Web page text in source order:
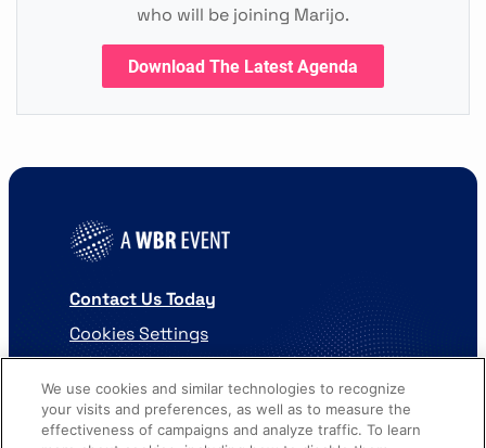
who will be joining Marijo.
Download The Latest Agenda
Contact Us Today
Cookies Settings
We use cookies and similar technologies to recognize
your visits and preferences, as well as to measure the
effectiveness of campaigns and analyze traffic. To learn